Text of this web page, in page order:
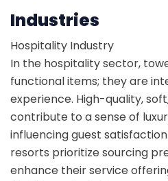
Industries
Hospitality Industry
In the hospitality sector,
functional items; they are
experience. High-quality,
contribute to a sense of
influencing guest
resorts prioritize sourcing
enhance their service